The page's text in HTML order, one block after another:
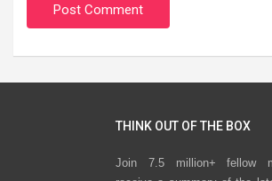
THINK OUT OF THE BOX
Join 7.5 million+ fellow